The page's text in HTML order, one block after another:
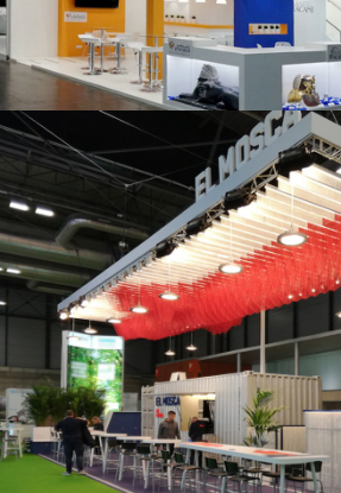
K 2019 | Plast Alacant
Fruit Attraction 2019 | El Mosca